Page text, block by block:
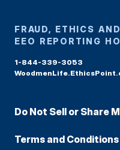
FRAUD, ETHICS AND
EEO REPORTING
1-844-339-3053
Do Not Sell or Share
Terms and Conditions